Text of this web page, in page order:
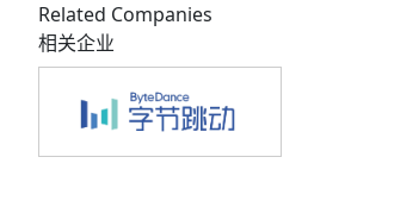
Related Companies
相关企业